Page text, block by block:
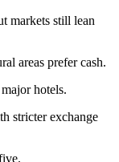
markets still lean
areas prefer cash.
hotels.
stricter exchange